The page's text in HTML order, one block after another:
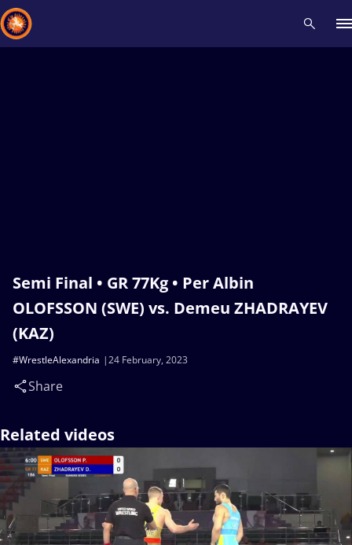
Semi Final • GR 77Kg • Per Albin
OLOFSSON (SWE) vs. Demeu ZHADRAYEV
(KAZ)
24 February, 2023
#WrestleAlexandria
Share
Related videos